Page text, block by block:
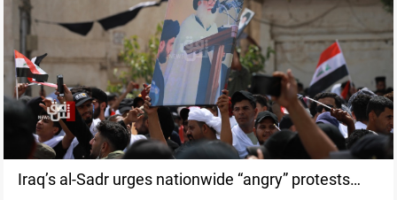
Iraq’s al-Sadr urges nationwide “angry” protests